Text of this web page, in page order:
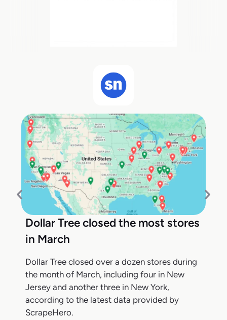
Dollar Tree closed the most stores
in March
Dollar Tree closed over a dozen stores during
the month of March, including four in New
Jersey and another three in New York,
according to the latest data provided by
ScrapeHero.